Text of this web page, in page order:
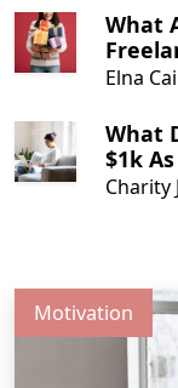
What
Elna
What
$1k
Charity
Motivation